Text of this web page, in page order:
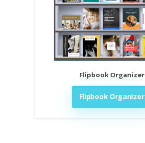
Flipbook Organizer
Flipbook Organizer